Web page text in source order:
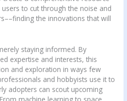
to cut through the noise and
the innovations that will
staying informed. By
expertise and interests, this
and exploration in ways few
and hobbyists use it to
adopters can scout upcoming